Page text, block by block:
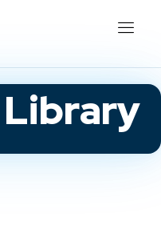
Library